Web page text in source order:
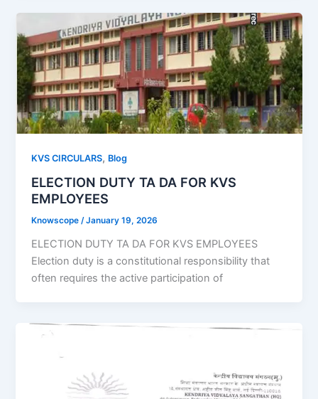
KVS CIRCULARS, Blog
ELECTION DUTY TA DA FOR KVS
EMPLOYEES
Knowscope/January 19, 2026
ELECTION DUTY TA DA FOR KVS EMPLOYEES
Election duty is a constitutional responsibility that
often requires the active participation of